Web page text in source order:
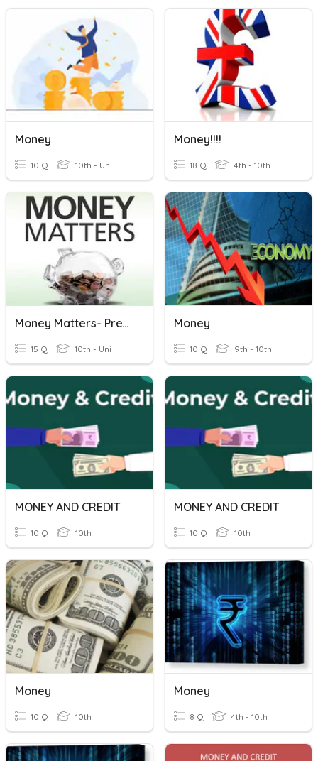
Money
10 Q 10th - Uni
Money!!!!
18 Q 4th - 10th
Money Matters- PreTest
15 Q 10th - Uni
Money
10 Q 9th - 10th
MONEY AND CREDIT
10 Q 10th
MONEY AND CREDIT
10 Q 10th
Money
10 Q 10th
Money
8 Q 4th - 10th